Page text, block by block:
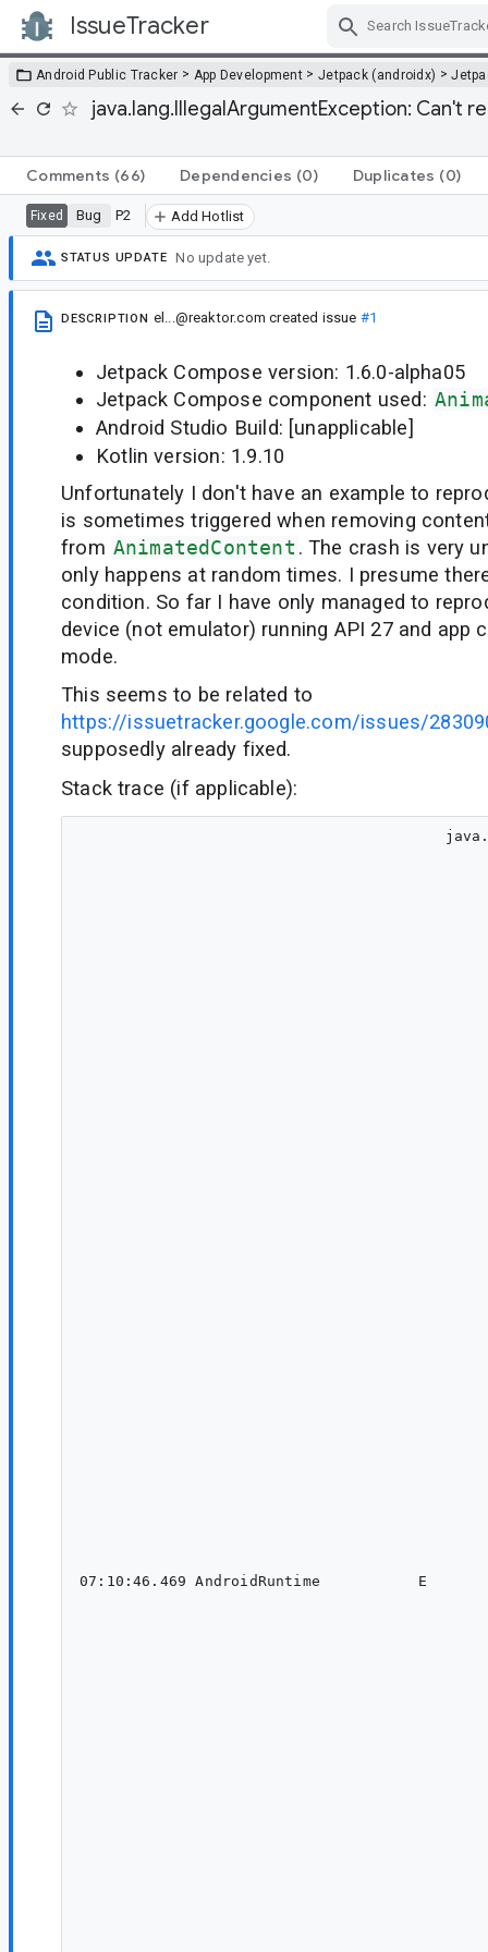
IssueTracker
Android Public Tracker > App Development > Jetpack (androidx) >
java.lang.IllegalArgumentException: Can't
Comments (66) Dependencies (0) Duplicates (0)
Fixed Bug P2 Add Hotlist
STATUS UPDATE No update yet.
DESCRIPTION el...@reaktor.com created issue #1
Jetpack Compose version: 1.6.0-alpha05
Jetpack Compose component used:
Android Studio Build: [unapplicable]
Kotlin version: 1.9.10
Unfortunately I don't have an example to
is sometimes triggered when removing
from AnimatedContent . The crash is very
only happens at random times. I presume
condition. So far I have only managed to
device (not emulator) running API 27 and app
mode.
This seems to be related to
https://issuetracker.google.com/issues/
supposedly already fixed.
Stack trace (if applicable):
java.lang.IllegalArgumentException: Can't represent a size of 2147483646 in Constraints
                                         	at androidx.compose.ui.unit.Constraints$Companion.bitsNeedForSize(Constraints.kt:41)
                                         	at androidx.compose.ui.unit.Constraints$Companion.createConstraints-Zbe2FdA$ui_unit_release(Constraints.kt:18)
                                         	at androidx.compose.ui.unit.ConstraintsKt.Constraints(Constraints.kt:25)
                                         	at androidx.compose.foundation.layout.RowColumnImplKt$rowColumnMeasurePolicy$1.measure-3p2s80s(RowColumnImpl.kt:462)
                                         	at androidx.compose.ui.node.InnerNodeCoordinator$LookaheadDelegateImpl.measure-BRTryo0(InnerNodeCoordinator.kt:45)
                                         	at androidx.compose.ui.ZIndexNode.measure-3p2s80s(ZIndexModifier.kt:1)
                                         	at androidx.compose.ui.node.LayoutModifierNodeCoordinator$LookaheadDelegateForLayoutModifierNode.measure-BRTryo0(LayoutModifierNodeCoordinator.kt:27)
                                         	at androidx.compose.foundation.layout.FillNode.measure-3p2s80s(Size.kt:99)
                                         	at androidx.compose.ui.node.LayoutModifierNodeCoordinator$LookaheadDelegateForLayoutModifierNode.measure-BRTryo0(LayoutModifierNodeCoordinator.kt:27)
                                         	at androidx.compose.ui.node.LayoutNodeLayoutDelegate$performLookaheadMeasure$1.invoke(LayoutNodeLayoutDelegate.kt:16)
                                         	at androidx.compose.runtime.snapshots.Snapshot$Companion.observe(Snapshot.kt:59)
                                         	at androidx.compose.runtime.snapshots.SnapshotStateObserver$ObservedScopeMap.observe(SnapshotStateObserver.kt:52)
                                         	at androidx.compose.runtime.snapshots.SnapshotStateObserver.observeReads(SnapshotStateObserver.kt:163)
                                         	at androidx.compose.ui.node.OwnerSnapshotObserver.observeReads$ui_release(OwnerSnapshotObserver.kt:3)
                                         	at androidx.compose.ui.node.LayoutNodeLayoutDelegate$LookaheadPassDelegate.remeasure-BRTryo0(LayoutNodeLayoutDelegate.kt:134)
                                         	at androidx.compose.ui.node.LayoutNodeLayoutDelegate$LookaheadPassDelegate.measure-BRTryo0(LayoutNodeLayoutDelegate.kt:119)
                                         	at androidx.compose.foundation.layout.BoxKt$boxMeasurePolicy$1.measure-3p2s80s(Box.kt:213)
                                         	at androidx.compose.ui.node.InnerNodeCoordinator$LookaheadDelegateImpl.measure-BRTryo0(InnerNodeCoordinator.kt:45)
                                         	at androidx.compose.foundation.layout.FillNode.measure-3p2s80s(Size.kt:99)
                                         	at androidx.compose.ui.node.LayoutModifierNodeCoordinator$LookaheadDelegateForLayoutModifierNode.measure-BRTryo0(LayoutModifierNodeCoordinator.kt:27)
                                         	at androidx.compose.ui.node.LayoutNodeLayoutDelegate$performLookaheadMeasure$1.invoke(LayoutNodeLayoutDelegate.kt:16)
                                         	at androidx.compose.runtime.snapshots.Snapshot$Companion.observe(Snapshot.kt:59)
                                         	at